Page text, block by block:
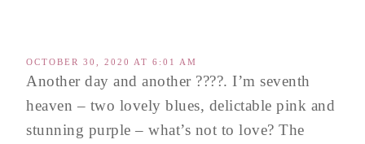
OCTOBER 30, 2020 AT 6:01 AM
Another day and another ????. I’m seventh
heaven – two lovely blues, delictable pink and
stunning purple – what’s not to love? The